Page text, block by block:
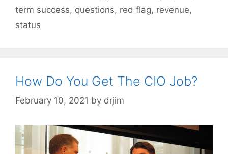
term success, questions, red flag, revenue,
status
How Do You Get The CIO Job?
February 10, 2021 by drjim